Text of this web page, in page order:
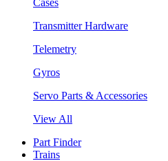
Transmitter Hardware
Telemetry
Gyros
Servo Parts & Accessories
View All
Part Finder
Trains